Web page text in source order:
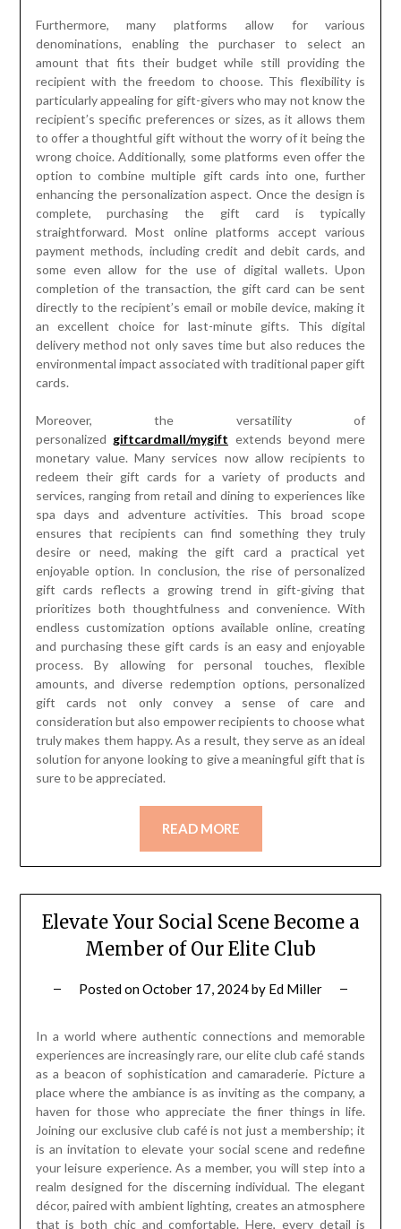
Furthermore, many platforms allow for various
denominations, enabling the purchaser to select an
amount that fits their budget while still providing the
recipient with the freedom to choose. This flexibility is
particularly appealing for gift-givers who may not know the
recipient’s specific preferences or sizes, as it allows them
to offer a thoughtful gift without the worry of it being the
wrong choice. Additionally, some platforms even offer the
option to combine multiple gift cards into one, further
enhancing the personalization aspect. Once the design is
complete, purchasing the gift card is typically
straightforward. Most online platforms accept various
payment methods, including credit and debit cards, and
some even allow for the use of digital wallets. Upon
completion of the transaction, the gift card can be sent
directly to the recipient’s email or mobile device, making it
an excellent choice for last-minute gifts. This digital
delivery method not only saves time but also reduces the
environmental impact associated with traditional paper gift
cards.
Moreover, the versatility of
personalized giftcardmall/mygift extends beyond mere
monetary value. Many services now allow recipients to
redeem their gift cards for a variety of products and
services, ranging from retail and dining to experiences like
spa days and adventure activities. This broad scope
ensures that recipients can find something they truly
desire or need, making the gift card a practical yet
enjoyable option. In conclusion, the rise of personalized
gift cards reflects a growing trend in gift-giving that
prioritizes both thoughtfulness and convenience. With
endless customization options available online, creating
and purchasing these gift cards is an easy and enjoyable
process. By allowing for personal touches, flexible
amounts, and diverse redemption options, personalized
gift cards not only convey a sense of care and
consideration but also empower recipients to choose what
truly makes them happy. As a result, they serve as an ideal
solution for anyone looking to give a meaningful gift that is
sure to be appreciated.
READ MORE
Elevate Your Social Scene Become a
Member of Our Elite Club
Posted onOctober 17, 2024by Ed Miller
In a world where authentic connections and memorable
experiences are increasingly rare, our elite club café stands
as a beacon of sophistication and camaraderie. Picture a
place where the ambiance is as inviting as the company, a
haven for those who appreciate the finer things in life.
Joining our exclusive club café is not just a membership; it
is an invitation to elevate your social scene and redefine
your leisure experience. As a member, you will step into a
realm designed for the discerning individual. The elegant
décor, paired with ambient lighting, creates an atmosphere
that is both chic and comfortable. Here, every detail is